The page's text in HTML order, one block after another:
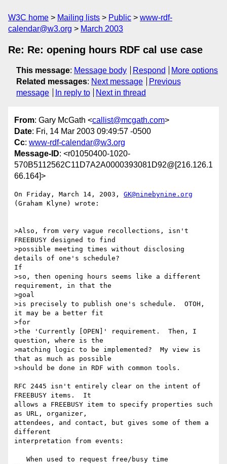
W3C home Mailing lists Public
www-rdf-
calendar@w3.org
March 2003
Re: Re: opening hours RDF cal use case
This message: Message body Respond
More options
Related messages: Next message
Previous
message
In reply to Next in thread
From: Gary McGath <callist@mcgath.com>
Date: Fri, 14 Mar 2003 09:49:57 -0500
Cc: www-rdf-calendar@w3.org
Message-ID: <r01050400-1020-
570B5112562C11D7A2A0000393081D92@[216.126.1
66.164]>
On Friday, March 14, 2003, GK@ninebynine.org
(Graham Klyne) wrote:
>Also, from very vague recollections, isn't
FREEBUSY designed to find
>possible meeting times without disclosing
details of one's schedule?
If
>so, then opening hours seems like a different
requirement, in that the
>goal
>is precisely to publish one's schedule.  OTOH,
it may be a better fit
>for
>the 'Currently [OPEN]' requirement.  Then, I
question, where is the
>matching logic to be implemented?  My view is
that as much as possible
>should be done in RDF with common tools.
RFC 2445 isn't entirely clear on the intent of
FREEBUSY items.  It
allows a FREEBUSY item to specify properties such
as URL, organizer,
attendees, and contact, but gives some of them a
different
interpretation from events: